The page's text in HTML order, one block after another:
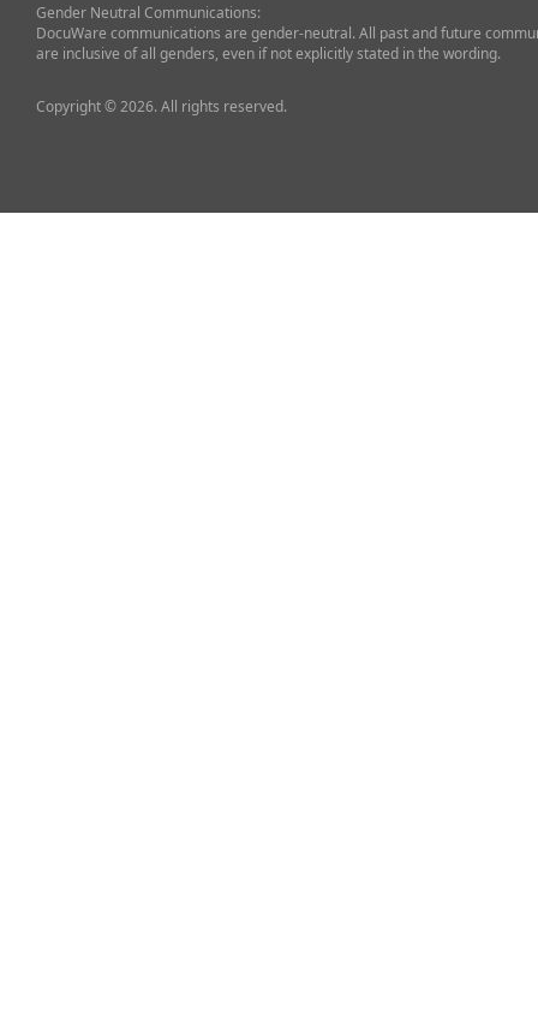
Gender Neutral Communications:
DocuWare communications are gender-neutral. All past and future
are inclusive of all genders, even if not explicitly stated in the wording.
Copyright © 2026. All rights reserved.